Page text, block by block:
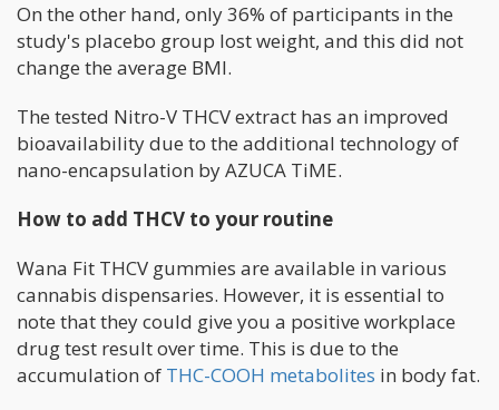
On the other hand, only 36% of participants in the
study's placebo group lost weight, and this did not
change the average BMI.
The tested Nitro-V THCV extract has an improved
bioavailability due to the additional technology of
nano-encapsulation by AZUCA TiME.
How to add THCV to your routine
Wana Fit THCV gummies are available in various
cannabis dispensaries. However, it is essential to
note that they could give you a positive workplace
drug test result over time. This is due to the
accumulation of THC-COOH metabolites in body fat.